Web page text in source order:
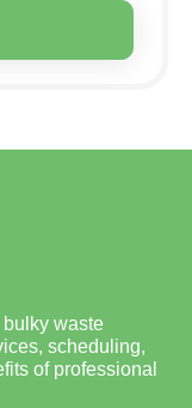
waste
scheduling,
of professional